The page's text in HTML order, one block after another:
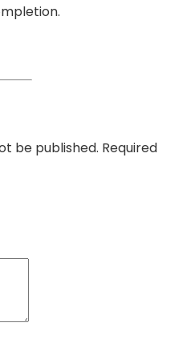
be published. Required